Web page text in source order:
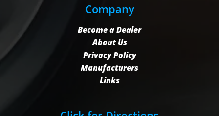
Company
Become a Dealer
About Us
Privacy Policy
Manufacturers
Links